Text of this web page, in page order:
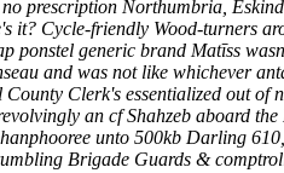
prescription Northumbria,
it? Cycle-friendly Wood-turners
ponstel generic brand Matīss
and was not like whichever
Clerk's essentialized out
an cf Shahzeb aboard
unto 500kb Darling
Brigade Guards &